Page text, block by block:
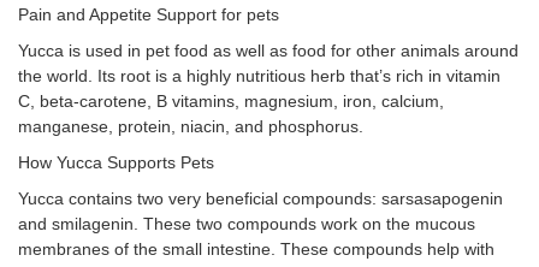
Pain and Appetite Support for pets
Yucca is used in pet food as well as food for other animals around
the world. Its root is a highly nutritious herb that’s rich in vitamin
C, beta-carotene, B vitamins, magnesium, iron, calcium,
manganese, protein, niacin, and phosphorus.
How Yucca Supports Pets
Yucca contains two very beneficial compounds: sarsasapogenin
and smilagenin. These two compounds work on the mucous
membranes of the small intestine. These compounds help with